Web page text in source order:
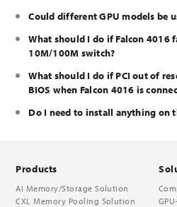
Could different GPU models be
What should I do if Falcon 4016
10M/100M switch?
What should I do if PCI out of
BIOS when Falcon 4016 is
Do I need to install anything on
Products
AI Memory/Storage Solution
CXL Memory Pooling Solution